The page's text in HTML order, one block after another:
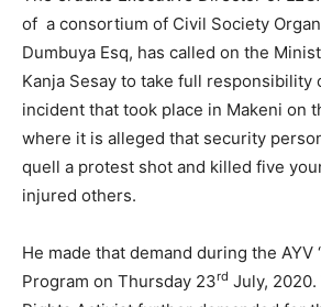
of a consortium of Civil Society
Dumbuya Esq, has called on the
Kanja Sesay to take full responsibility
incident that took place in Makeni on
where it is alleged that security
quell a protest shot and killed five
injured others.
He made that demand during the AYV
Program on Thursday 23rd July,